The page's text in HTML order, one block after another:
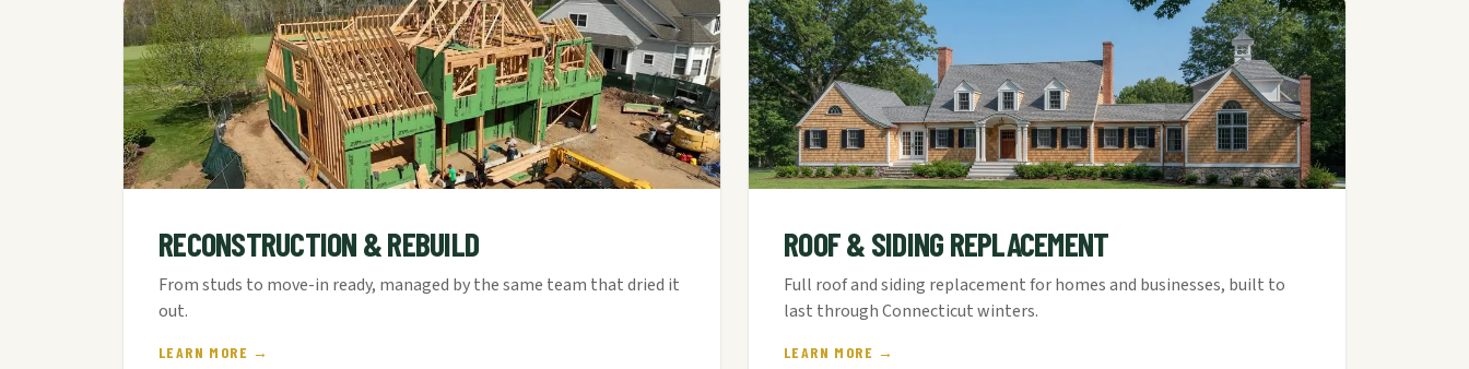
RECONSTRUCTION & REBUILD
From studs to move-in ready, managed by the same team that dried it
out.
LEARN MORE →
ROOF & SIDING REPLACEMENT
Full roof and siding replacement for homes and businesses, built to
last through Connecticut winters.
LEARN MORE →